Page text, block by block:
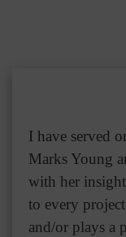
I have served
Marks Young
with her
to every
and/or plays a